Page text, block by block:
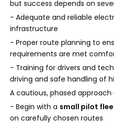
but success depends on
- Adequate and reliable
infrastructure
- Proper route planning to
requirements are met
- Training for drivers and
driving and safe handling of
A cautious, phased
- Begin with a small pilot
on carefully chosen routes